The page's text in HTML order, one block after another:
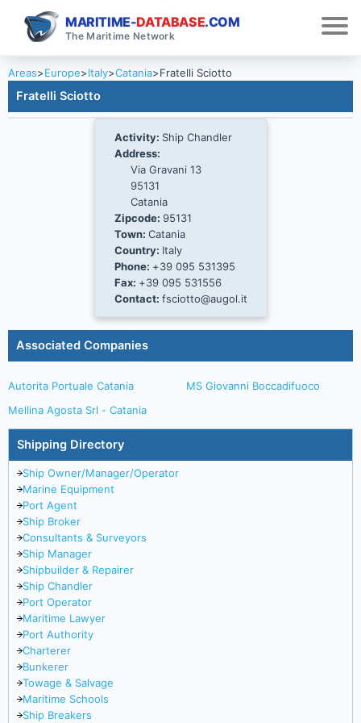
MARITIME-DATABASE.COM
The Maritime Network
Areas>Europe>Italy>Catania>Fratelli Sciotto
Fratelli Sciotto
Activity: Ship Chandler
Address:
Via Gravani 13
95131
Catania
Zipcode: 95131
Town: Catania
Country: Italy
Phone: +39 095 531395
Fax: +39 095 531556
Contact: fsciotto@augol.it
Associated Companies
Autorita Portuale Catania
Mellina Agosta Srl - Catania
MS Giovanni Boccadifuoco
Shipping Directory
Ship Owner/Manager/Operator
Marine Equipment
Port Agent
Ship Broker
Consultants & Surveyors
Ship Manager
Shipbuilder & Repairer
Ship Chandler
Port Operator
Maritime Lawyer
Port Authority
Charterer
Bunkerer
Towage & Salvage
Maritime Schools
Ship Breakers